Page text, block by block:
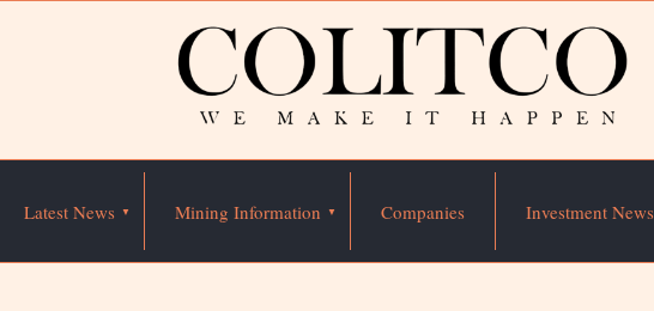
Latest News Mining Information Companies Investment News